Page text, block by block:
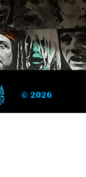
© 2026